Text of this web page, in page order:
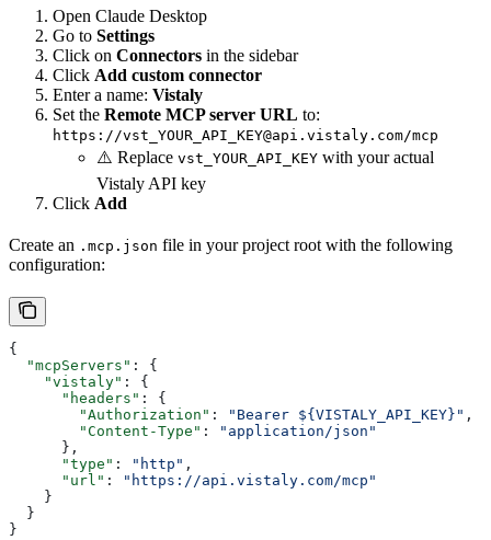
Open Claude Desktop
Go to Settings
Click on Connectors in the sidebar
Click Add custom connector
Enter a name: Vistaly
Set the Remote MCP server URL to:
https://vst_YOUR_API_KEY@api.vistaly.com/mcp
⚠️ Replace vst_YOUR_API_KEY with your actual
Vistaly API key
Click Add
Create an .mcp.json file in your project root with the following
configuration:
{
  "mcpServers"
: {
    "vistaly"
: {
      "headers"
: {
        "Authorization"
: "Bearer ${VISTALY_API_KEY}" ,
        "Content-Type"
:
"application/json"
      },
      "type"
: "http" ,
      "url"
:
"https://api.vistaly.com/mcp"
    }
  }
}